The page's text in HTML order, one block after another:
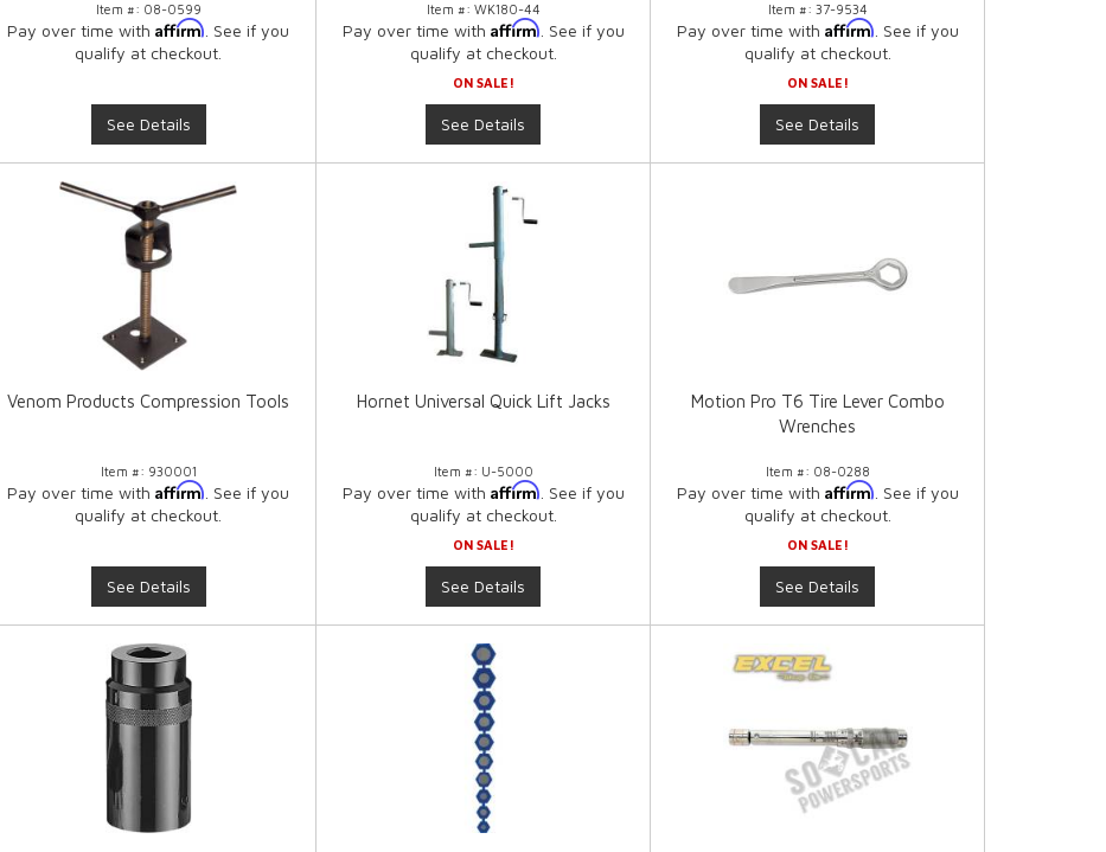
Item #: 08-0599
Pay over time withAffirm . See if you
qualify at checkout.
See Details
Item #: WK180-44
Pay over time with Affirm . See if you
qualify at checkout.
ON SALE!
See Details
Item #: 37-9534
Pay over time with Affirm . See if you
qualify at checkout.
ON SALE!
See Details
Venom Products Compression Tools
Item #: 930001
Pay over time withAffirm . See if you
qualify at checkout.
See Details
Hornet Universal Quick Lift Jacks
Item #: U-5000
Pay over time with Affirm . See if you
qualify at checkout.
ON SALE!
See Details
Motion Pro T6 Tire Lever Combo
Wrenches
Item #: 08-0288
Pay over time with Affirm . See if you
qualify at checkout.
ON SALE!
See Details